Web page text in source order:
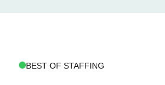
BEST OF STAFFING